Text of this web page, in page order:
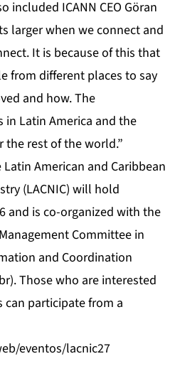
included ICANN CEO Göran
larger when we connect and
It is because of this that
from different places to say
and how. The
Latin America and the
the rest of the world.”
American and Caribbean
(LACNIC) will hold
and is co-organized with the
Committee in
and Coordination
Those who are interested
participate from a
eventos/lacnic27